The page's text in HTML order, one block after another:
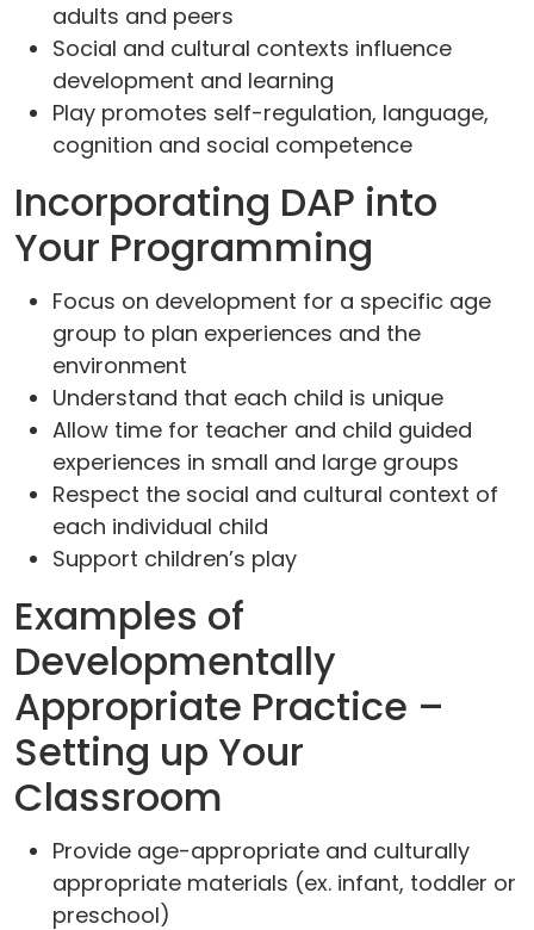
adults and peers
Social and cultural contexts influence
development and learning
Play promotes self-regulation, language,
cognition and social competence
Incorporating DAP into
Your Programming
Focus on development for a specific age
group to plan experiences and the
environment
Understand that each child is unique
Allow time for teacher and child guided
experiences in small and large groups
Respect the social and cultural context of
each individual child
Support children’s play
Examples of
Developmentally
Appropriate Practice –
Setting up Your
Classroom
Provide age-appropriate and culturally
appropriate materials (ex. infant, toddler or
preschool)